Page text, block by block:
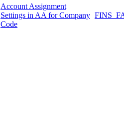
Account Assignment
Settings in AA for Company
Code